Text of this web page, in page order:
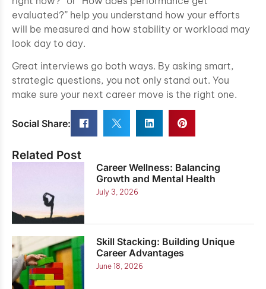
evaluated?” help you understand how your efforts
will be measured and how stability or workload may
look day to day.
Great interviews go both ways. By asking smart,
strategic questions, you not only stand out. You
make sure your next career move is the right one.
Social Share:
Related Post
Career Wellness: Balancing
Growth and Mental Health
July 3, 2026
Skill Stacking: Building Unique
Career Advantages
June 18, 2026